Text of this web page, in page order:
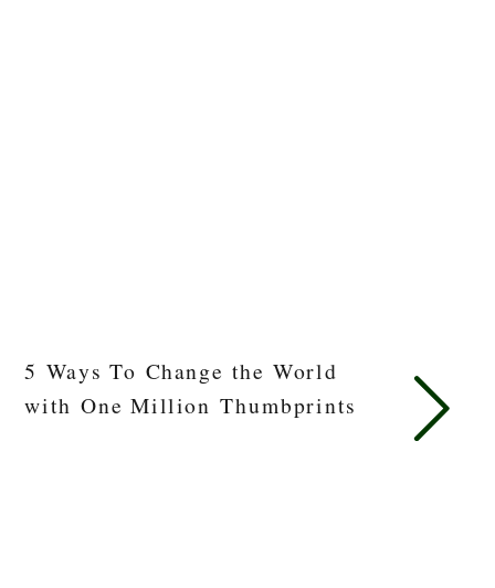
5 Ways To Change the World
with One Million Thumbprints